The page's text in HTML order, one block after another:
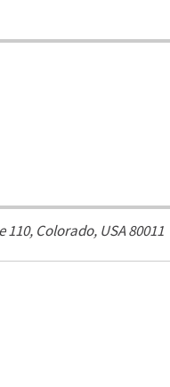
110, Colorado, USA80011